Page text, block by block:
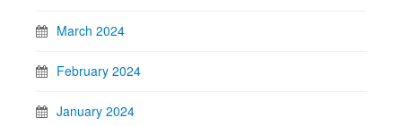
March 2024
February 2024
January 2024